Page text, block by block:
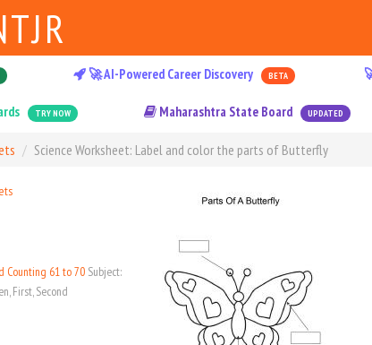
🚀 AI-Powered Career Discovery BETA
TRY NOW Maharashtra State Board UPDATED
Science Worksheet: Label and color the parts of Butterfly
Counting 61 to 70 Subject:
First, Second